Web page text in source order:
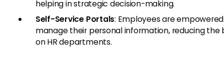
helping in strategic decision-making.
Self-Service Portals: Employees are
manage their personal information, reducing the
on HR departments.